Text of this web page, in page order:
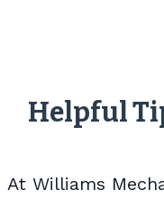
Helpful
At Williams